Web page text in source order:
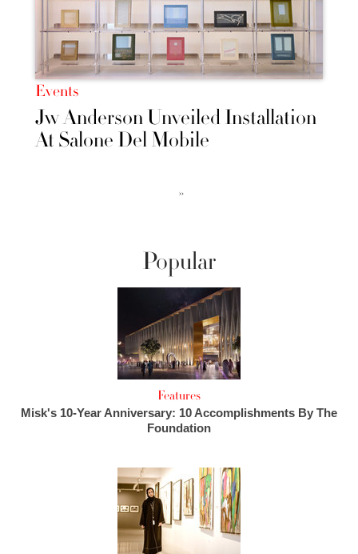
Events
Jw Anderson Unveiled Installation
At Salone Del Mobile
››
Popular
Features
Misk's 10-Year Anniversary: 10 Accomplishments By The
Foundation